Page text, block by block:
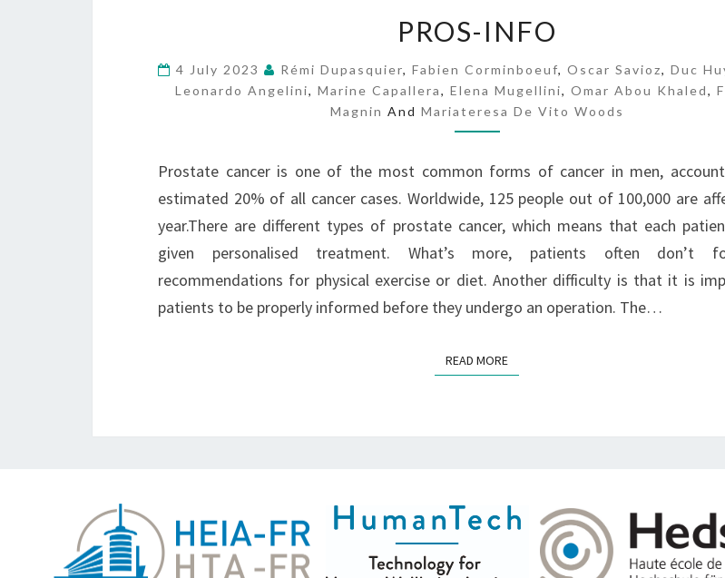
R
S
-
I
F
O
PROS-INFO
4 July 2023 Rémi Dupasquier,Fabien Corminboeuf,Oscar Savioz,Duc
Leonardo Angelini,Marine Capallera,Elena Mugellini,Omar Abou Khaled,
Magnin And Mariateresa De Vito Woods
Prostate cancer is one of the most common forms of cancer in men,
estimated 20% of all cancer cases. Worldwide, 125 people out of 100,000 are
year.There are different types of prostate cancer, which means that each
given personalised treatment. What’s more, patients often don’t
recommendations for physical exercise or diet. Another difficulty is that it is
patients to be properly informed before they undergo an operation. The…
READ MORE